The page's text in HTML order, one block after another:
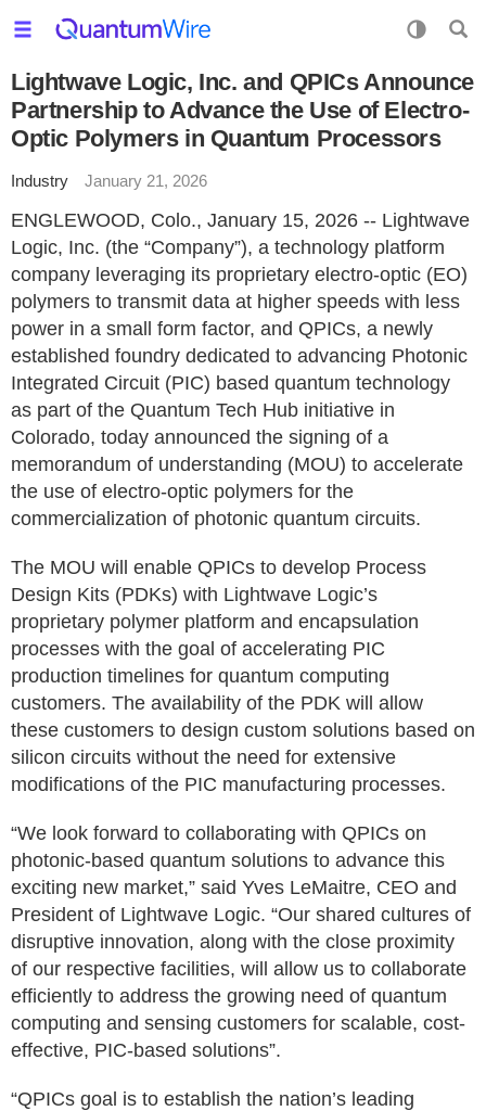
Lightwave Logic, Inc. and QPICs Announce
Partnership to Advance the Use of Electro-
Optic Polymers in Quantum Processors
Industry January 21, 2026
ENGLEWOOD, Colo., January 15, 2026 -- Lightwave
Logic, Inc. (the “Company”), a technology platform
company leveraging its proprietary electro-optic (EO)
polymers to transmit data at higher speeds with less
power in a small form factor, and QPICs, a newly
established foundry dedicated to advancing Photonic
Integrated Circuit (PIC) based quantum technology
as part of the Quantum Tech Hub initiative in
Colorado, today announced the signing of a
memorandum of understanding (MOU) to accelerate
the use of electro-optic polymers for the
commercialization of photonic quantum circuits.
The MOU will enable QPICs to develop Process
Design Kits (PDKs) with Lightwave Logic’s
proprietary polymer platform and encapsulation
processes with the goal of accelerating PIC
production timelines for quantum computing
customers. The availability of the PDK will allow
these customers to design custom solutions based on
silicon circuits without the need for extensive
modifications of the PIC manufacturing processes.
“We look forward to collaborating with QPICs on
photonic-based quantum solutions to advance this
exciting new market,” said Yves LeMaitre, CEO and
President of Lightwave Logic. “Our shared cultures of
disruptive innovation, along with the close proximity
of our respective facilities, will allow us to collaborate
efficiently to address the growing need of quantum
computing and sensing customers for scalable, cost-
effective, PIC-based solutions”.
“QPICs goal is to establish the nation’s leading